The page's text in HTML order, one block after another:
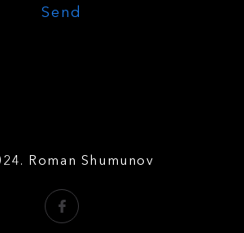
Roman Shumunov